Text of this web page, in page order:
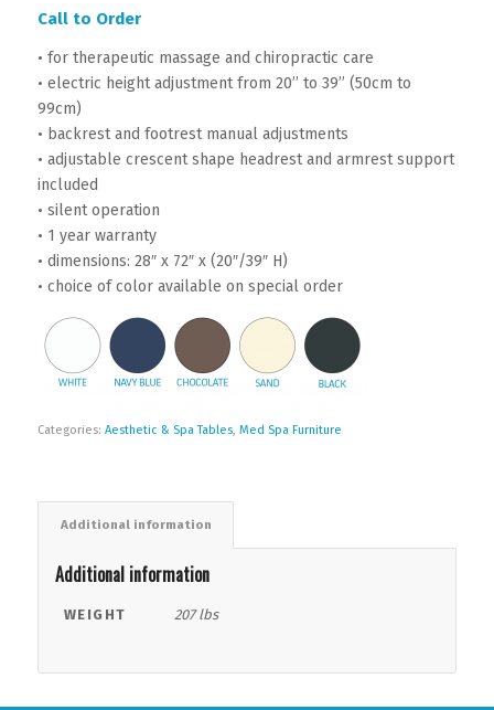
Call to Order
• for therapeutic massage and chiropractic care
• electric height adjustment from 20’’ to 39’’ (50cm to
99cm)
• backrest and footrest manual adjustments
• adjustable crescent shape headrest and armrest support
included
• silent operation
• 1 year warranty
• dimensions: 28″ x 72″ x (20″/39″ H)
• choice of color available on special order
Categories: Aesthetic & Spa Tables, Med Spa Furniture
Additional information
Additional information
WEIGHT 207 lbs